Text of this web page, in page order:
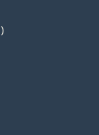
283